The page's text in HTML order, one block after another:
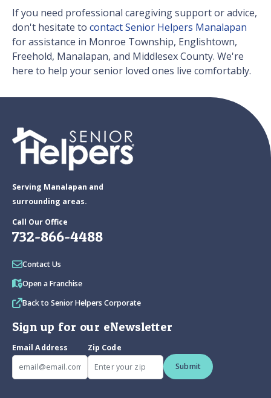
If you need professional caregiving support or advice,
don't hesitate to contact Senior Helpers Manalapan
for assistance in Monroe Township, Englishtown,
Freehold, Manalapan, and Middlesex County. We're
here to help your senior loved ones live comfortably.
Serving Manalapan and
surrounding areas.
Call Our Office
732-866-4488
Contact Us
Open a Franchise
Back to Senior Helpers Corporate
Sign up for our eNewsletter
Email Address
Zip Code
Submit